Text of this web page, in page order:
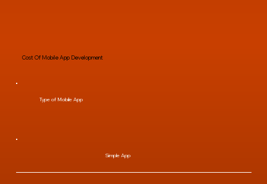
Cost Of Mobile App Development
Type of Mobile App
Simple App